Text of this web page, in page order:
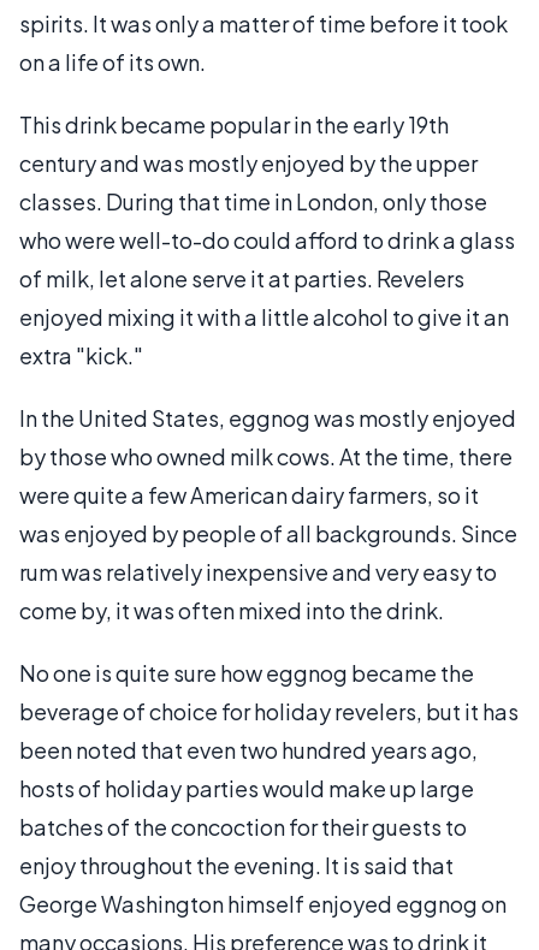
spirits. It was only a matter of time before it took
on a life of its own.
This drink became popular in the early 19th
century and was mostly enjoyed by the upper
classes. During that time in London, only those
who were well-to-do could afford to drink a glass
of milk, let alone serve it at parties. Revelers
enjoyed mixing it with a little alcohol to give it an
extra "kick."
In the United States, eggnog was mostly enjoyed
by those who owned milk cows. At the time, there
were quite a few American dairy farmers, so it
was enjoyed by people of all backgrounds. Since
rum was relatively inexpensive and very easy to
come by, it was often mixed into the drink.
No one is quite sure how eggnog became the
beverage of choice for holiday revelers, but it has
been noted that even two hundred years ago,
hosts of holiday parties would make up large
batches of the concoction for their guests to
enjoy throughout the evening. It is said that
George Washington himself enjoyed eggnog on
many occasions. His preference was to drink it